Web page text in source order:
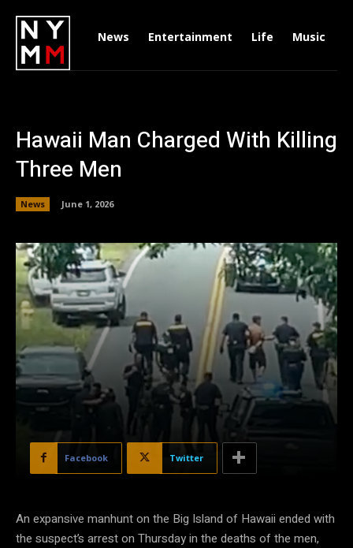
News Entertainment Life Music
Hawaii Man Charged With Killing
Three Men
News June 1, 2026
Facebook Twitter
An expansive manhunt on the Big Island of Hawaii ended with
the suspect’s arrest on Thursday in the deaths of the men,